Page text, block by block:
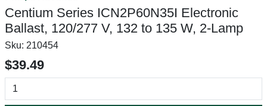
Centium Series ICN2P60N35I Electronic
Ballast, 120/277 V, 132 to 135 W, 2-Lamp
Sku: 210454
$39.49